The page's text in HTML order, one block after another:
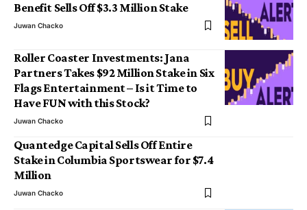
Benefit Sells Off $3.3 Million Stake
Juwan Chacko
Roller Coaster Investments: Jana
Partners Takes $92 Million Stake in Six
Flags Entertainment – Is it Time to
Have FUN with this Stock?
Juwan Chacko
Quantedge Capital Sells Off Entire
Stake in Columbia Sportswear for $7.4
Million
Juwan Chacko